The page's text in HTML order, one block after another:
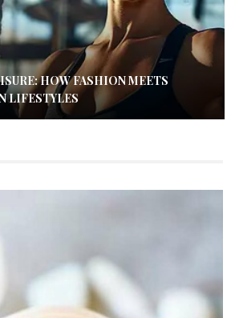
HOW FASHION MEETS
LIFESTYLES